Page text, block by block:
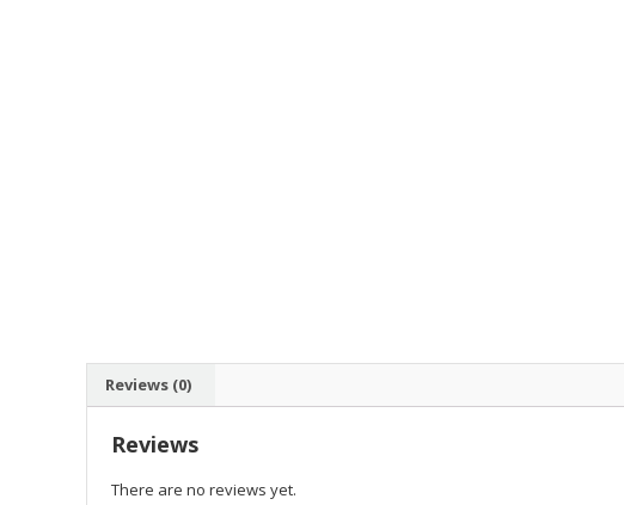
Reviews (0)
Reviews
There are no reviews yet.